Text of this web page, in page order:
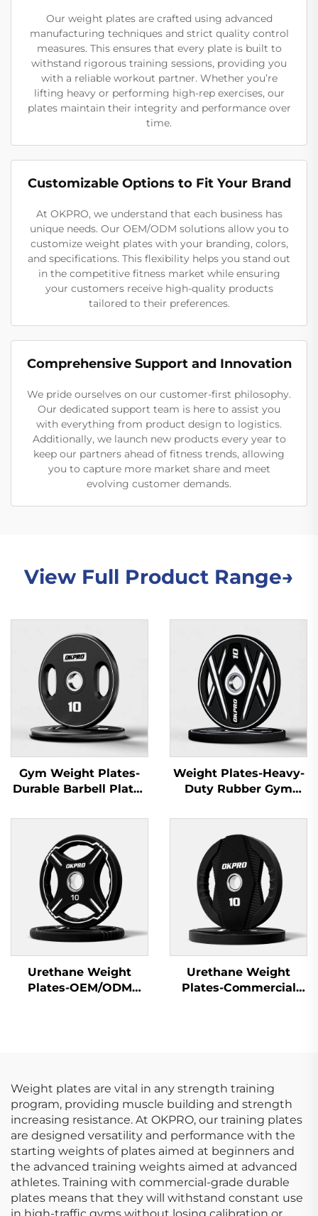
Our weight plates are crafted using advanced
manufacturing techniques and strict quality control
measures. This ensures that every plate is built to
withstand rigorous training sessions, providing you
with a reliable workout partner. Whether you’re
lifting heavy or performing high-rep exercises, our
plates maintain their integrity and performance over
time.
Customizable Options to Fit Your Brand
At OKPRO, we understand that each business has
unique needs. Our OEM/ODM solutions allow you to
customize weight plates with your branding, colors,
and specifications. This flexibility helps you stand out
in the competitive fitness market while ensuring
your customers receive high-quality products
tailored to their preferences.
Comprehensive Support and Innovation
We pride ourselves on our customer-first philosophy.
Our dedicated support team is here to assist you
with everything from product design to logistics.
Additionally, we launch new products every year to
keep our partners ahead of fitness trends, allowing
you to capture more market share and meet
evolving customer demands.
View Full Product Range→
Gym Weight Plates-
Durable Barbell Plates
Wholesale
Weight Plates-Heavy-
Duty Rubber Gym
Equipment Suppliers
Urethane Weight
Plates-OEM/ODM
Urethane Weight
Plates-Commercial
Weight plates are vital in any strength training
program, providing muscle building and strength
increasing resistance. At OKPRO, our training plates
are designed versatility and performance with the
starting weights of plates aimed at beginners and
the advanced training weights aimed at advanced
athletes. Training with commercial-grade durable
plates means that they will withstand constant use